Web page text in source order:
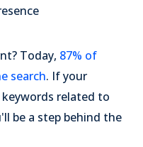
Today, 87% of
search. If your
related to
be a step behind the